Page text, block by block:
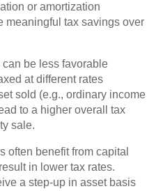
or amortization
meaningful tax savings over
be less favorable
at different rates
sold (e.g., ordinary income
to a higher overall tax
sale.
often benefit from capital
in lower tax rates.
a step-up in asset basis